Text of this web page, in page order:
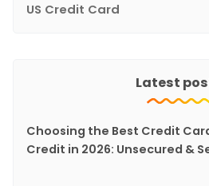
US Credit Card
Latest
Choosing the Best Credit
Credit in 2026: Unsecured &